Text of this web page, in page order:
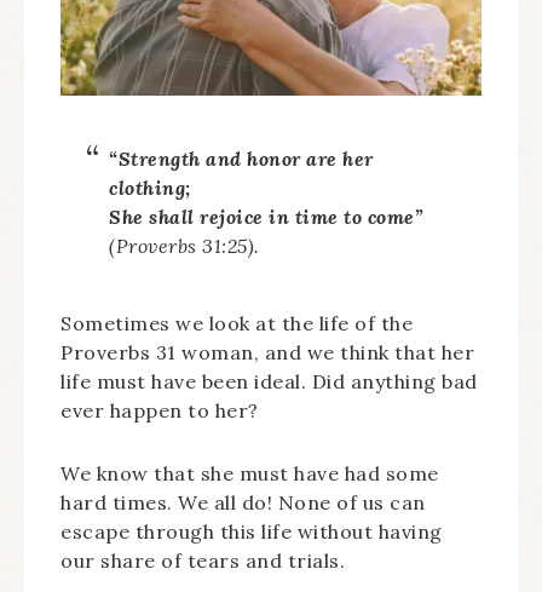
“Strength and honor are her
clothing;
She shall rejoice in time to come”
(Proverbs 31:25).
Sometimes we look at the life of the
Proverbs 31 woman, and we think that her
life must have been ideal. Did anything bad
ever happen to her?
We know that she must have had some
hard times. We all do! None of us can
escape through this life without having
our share of tears and trials.